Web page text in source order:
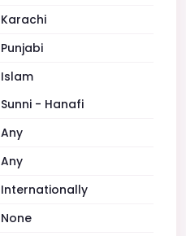
Karachi
Punjabi
Islam
Sunni - Hanafi
Any
Any
Internationally
None